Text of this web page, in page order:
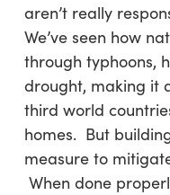
aren’t really
We’ve seen how
through typhoons,
drought, making it
third world
homes. But
measure to
When done